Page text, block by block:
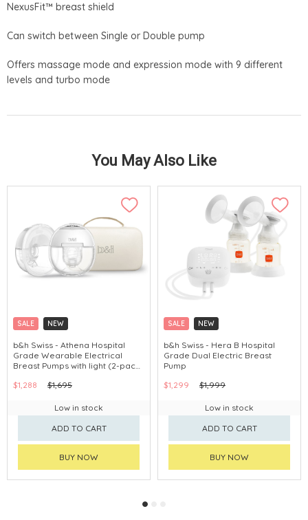
NexusFit™ breast shield
Can switch between Single or Double pump
Offers massage mode and expression mode with 9 different
levels and turbo mode
You May Also Like
SALE NEW
b&h Swiss - Athena Hospital
Grade Wearable Electrical
Breast Pumps with light (2-pack
$1,288
$1,695
Low in stock
ADD TO CART
BUY NOW
SALE NEW
b&h Swiss - Hera B Hospital
Grade Dual Electric Breast
Pump
$1,299
$1,999
Low in stock
ADD TO CART
BUY NOW